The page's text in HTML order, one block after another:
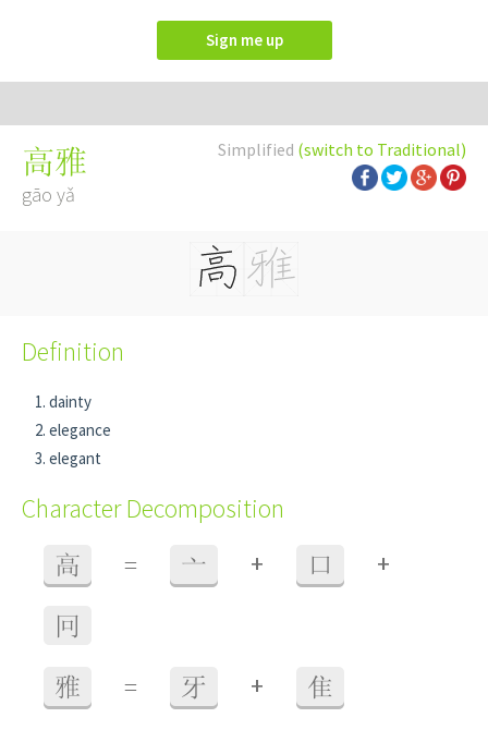
Sign me up
Simplified (switch to Traditional)
高雅
gāo yǎ
Definition
dainty
elegance
elegant
Character Decomposition
高 = 亠 + 口 +
冋
雅 = 牙 + 隹